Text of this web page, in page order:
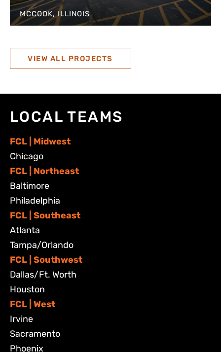
MCCOOK, ILLINOIS
VIEW ALL PROJECTS
LOCAL TEAMS
FCL | Midwest
Chicago
FCL | Northeast
Baltimore
Philadelphia
FCL | Southeast
Atlanta
Tampa/Orlando
FCL | Southwest
Dallas/Ft. Worth
Houston
FCL | West
Irvine
Sacramento
Phoenix